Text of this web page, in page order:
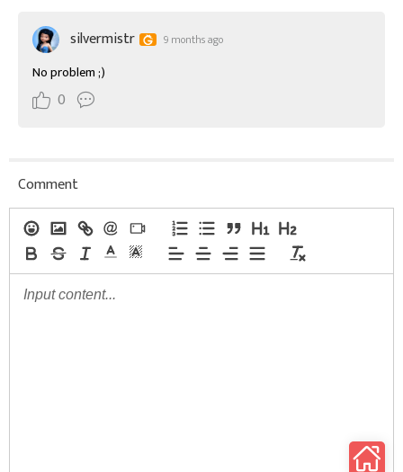
silvermistr 9 months ago
No problem ;)
0
Comment